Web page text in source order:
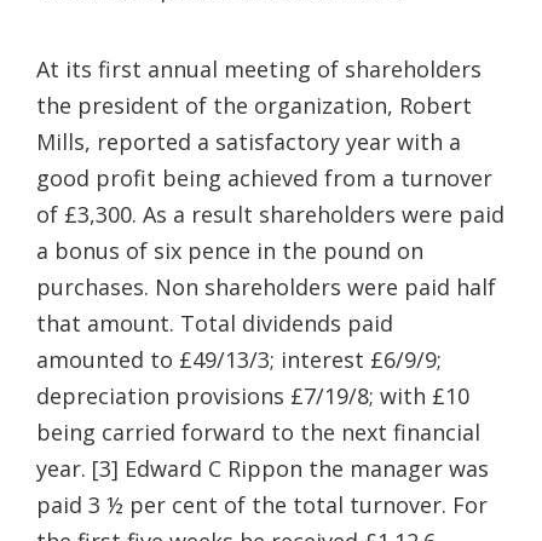
At its first annual meeting of shareholders
the president of the organization, Robert
Mills, reported a satisfactory year with a
good profit being achieved from a turnover
of £3,300. As a result shareholders were paid
a bonus of six pence in the pound on
purchases. Non shareholders were paid half
that amount. Total dividends paid
amounted to £49/13/3; interest £6/9/9;
depreciation provisions £7/19/8; with £10
being carried forward to the next financial
year. [3] Edward C Rippon the manager was
paid 3 ½ per cent of the total turnover. For